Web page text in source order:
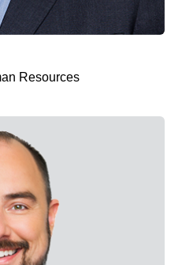
Resources